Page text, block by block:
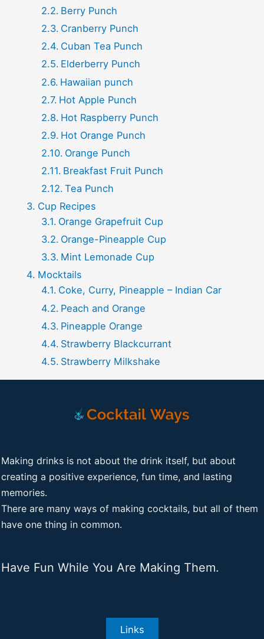
Berry Punch
Cranberry Punch
Cuban Tea Punch
Elderberry Punch
Hawaiian punch
Hot Apple Punch
Hot Raspberry Punch
Hot Orange Punch
Orange Punch
Breakfast Fruit Punch
Tea Punch
Cup Recipes
Orange Grapefruit Cup
Orange-Pineapple Cup
Mint Lemonade Cup
Mocktails
Coke, Curry, Pineapple – Indian Car
Peach and Orange
Pineapple Orange
Strawberry Blackcurrant
Strawberry Milkshake
Making drinks is not about the drink itself, but about
creating a positive experience, fun time, and lasting
memories.
There are many ways of making cocktails, but all of them
have one thing in common.
Have Fun While You Are Making Them.
Links